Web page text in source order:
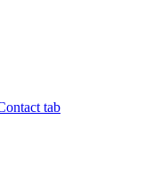
tab